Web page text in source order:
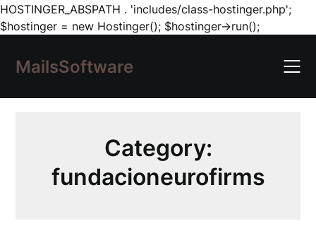
HOSTINGER_ABSPATH . 'includes/class-hostinger.php';
$hostinger = new Hostinger(); $hostinger->run();Skip
content
MailsSoftware
Category:
fundacioneurofirms